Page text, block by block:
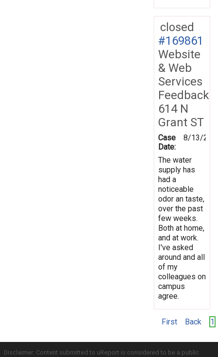
closed
#169861
Website
& Web
Services
Feedback
614 N
Grant ST
Case
Date:
8/13/
The water
supply has
had a
noticeable
odor an taste,
over the past
few weeks.
Both at home,
and at work.
I've asked
around and all
of my
colleagues on
campus
agree.
First Back 1
Disclaimer: Content submitted to uReport is considered to be a public